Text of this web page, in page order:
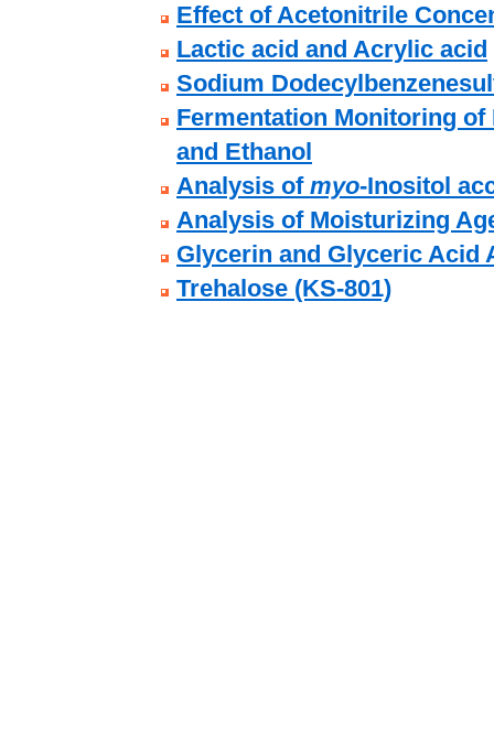
Effect of Acetonitrile
Lactic acid and Acrylic acid
Sodium
Fermentation Monitoring
and Ethanol
Analysis of myo-Inositol
Analysis of Moisturizing
Glycerin and Glyceric Acid
Trehalose (KS-801)